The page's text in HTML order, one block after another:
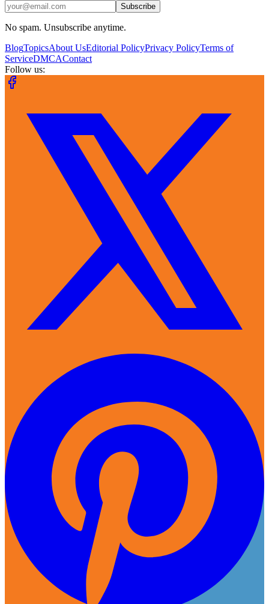
Subscribe
No spam. Unsubscribe anytime.
BlogTopicsAbout UsEditorial PolicyPrivacy PolicyTerms of
ServiceDMCAContact
Follow us: